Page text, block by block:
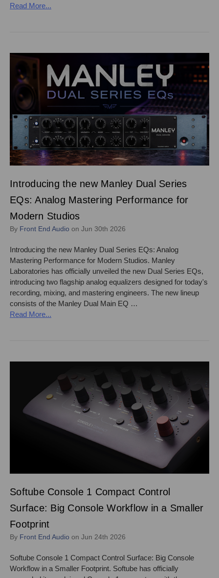
Read More...
Introducing the new Manley Dual Series
EQs: Analog Mastering Performance for
Modern Studios
By Front End Audio on Jun 30th 2026
Introducing the new Manley Dual Series EQs: Analog
Mastering Performance for Modern Studios. Manley
Laboratories has officially unveiled the new Dual Series EQs,
introducing two flagship analog equalizers designed for today's
recording, mixing, and mastering engineers. The new lineup
consists of the Manley Dual Main EQ …
Read More...
Softube Console 1 Compact Control
Surface: Big Console Workflow in a Smaller
Footprint
By Front End Audio on Jun 24th 2026
Softube Console 1 Compact Control Surface: Big Console
Workflow in a Smaller Footprint. Softube has officially